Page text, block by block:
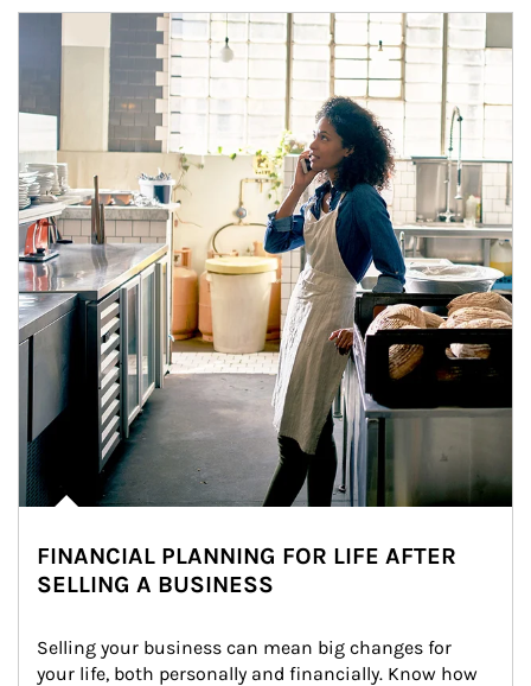
Article Image
FINANCIAL PLANNING FOR LIFE AFTER
SELLING A BUSINESS
Selling your business can mean big changes for
your life, both personally and financially. Know how